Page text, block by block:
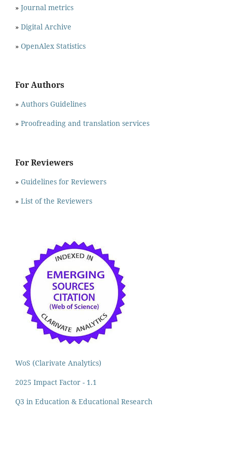
» Journal metrics
» Digital Archive
» OpenAlex Statistics
For Authors
» Authors Guidelines
» Proofreading and translation services
For Reviewers
» Guidelines for Reviewers
» List of the Reviewers
WoS (Clarivate Analytics)
2025 Impact Factor - 1.1
Q3 in Education & Educational Research